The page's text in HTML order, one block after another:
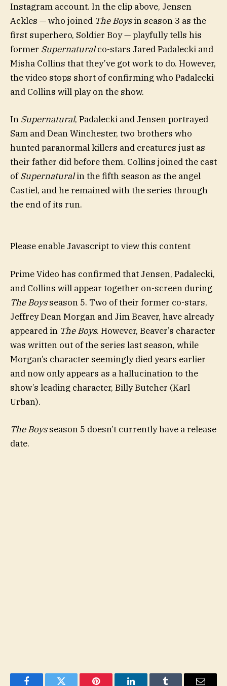
Instagram account. In the clip above, Jensen
Ackles — who joined The Boysin season 3 as the
first superhero, Soldier Boy — playfully tells his
former Supernaturalco-stars Jared Padalecki and
Misha Collins that they’ve got work to do. However,
the video stops short of confirming who Padalecki
and Collins will play on the show.
In Supernatural, Padalecki and Jensen portrayed
Sam and Dean Winchester, two brothers who
hunted paranormal killers and creatures just as
their father did before them. Collins joined the cast
ofSupernaturalin the fifth season as the angel
Castiel, and he remained with the series through
the end of its run.
Please enable Javascript to view this content
Prime Video has confirmed that Jensen, Padalecki,
and Collins will appear together on-screen during
The Boysseason 5. Two of their former co-stars,
Jeffrey Dean Morgan and Jim Beaver, have already
appeared in The Boys. However, Beaver’s character
was written out of the series last season, while
Morgan’s character seemingly died years earlier
and now only appears as a hallucination to the
show’s leading character, Billy Butcher (Karl
Urban).
The Boysseason 5 doesn’t currently have a release
date.